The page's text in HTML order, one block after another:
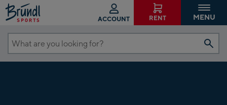
ACCOUNT RENT MENU
What
are